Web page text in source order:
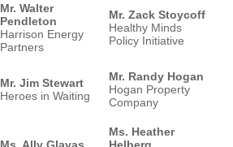
Mr. Walter
Pendleton
Harrison Energy
Partners
Mr. Zack Stoycoff
Healthy Minds
Policy Initiative
Mr. Jim Stewart
Heroes in Waiting
Mr. Randy Hogan
Hogan Property
Company
Ms. Heather